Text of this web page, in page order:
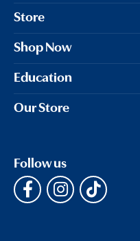
Store
Shop Now
Education
Our Store
Follow us